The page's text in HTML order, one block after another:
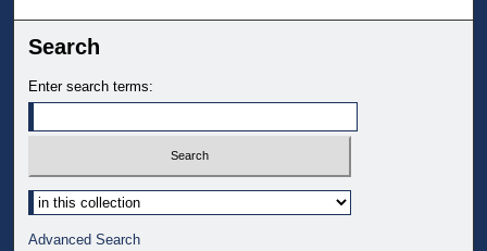
Search
Enter search terms:
Select context to search:
Advanced Search